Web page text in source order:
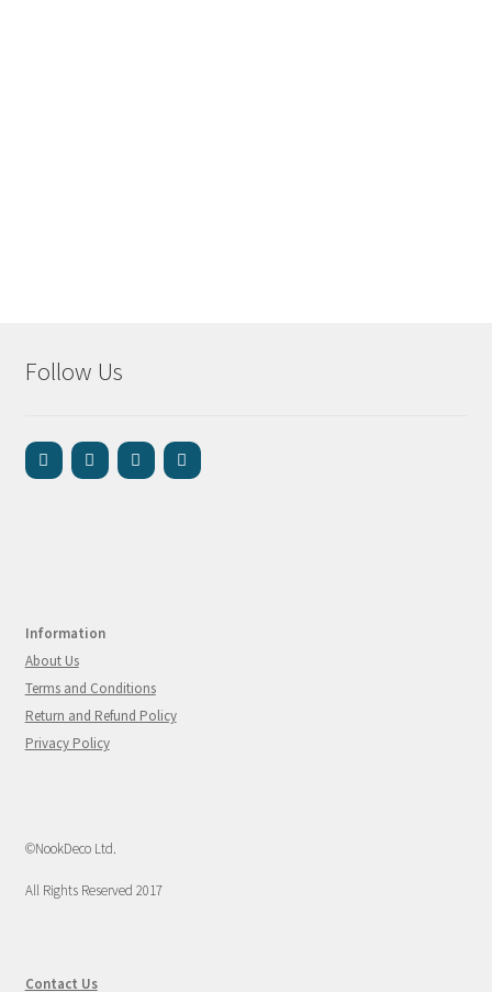
Follow Us
Information
About Us
Terms and Conditions
Return and Refund Policy
Privacy Policy
©NookDeco Ltd.
All Rights Reserved 2017
Contact Us